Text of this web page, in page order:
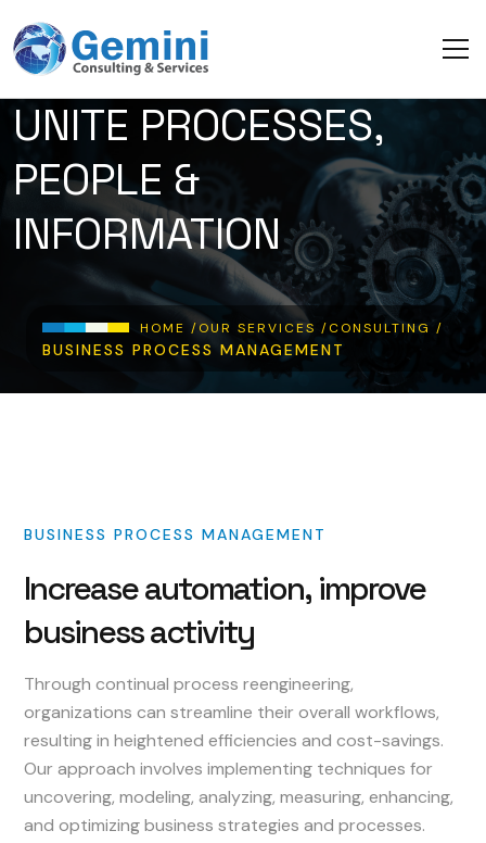
UNITE PROCESSES,
PEOPLE &
INFORMATION
Breadcrumb
HOME /OUR SERVICES /CONSULTING /
BUSINESS PROCESS MANAGEMENT
BUSINESS PROCESS MANAGEMENT
Increaseautomation, improve
businessactivity
Through continual process reengineering,
organizations can streamline their overall workflows,
resulting in heightened efficiencies and cost-savings.
Our approach involves implementing techniques for
uncovering, modeling, analyzing, measuring, enhancing,
and optimizing business strategies and processes.